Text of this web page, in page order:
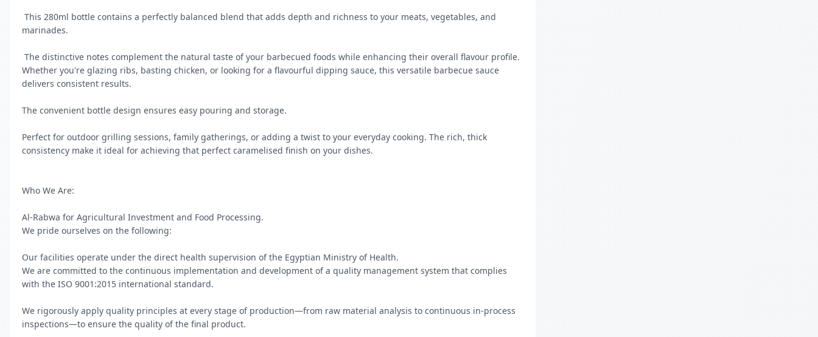
marinades.
Whether you're glazing ribs, basting chicken, or looking for a flavourful dipping sauce, this versatile barbecue sauce
delivers consistent results.
The convenient bottle design ensures easy pouring and storage.
Perfect for outdoor grilling sessions, family gatherings, or adding a twist to your everyday cooking. The rich, thick
consistency make it ideal for achieving that perfect caramelised finish on your dishes.
Who We Are:
Al-Rabwa for Agricultural Investment and Food Processing.
We pride ourselves on the following:
Our facilities operate under the direct health supervision of the Egyptian Ministry of Health.
We are committed to the continuous implementation and development of a quality management system that complies
with the ISO 9001:2015 international standard.
We rigorously apply quality principles at every stage of production—from raw material analysis to continuous in-process
inspections—to ensure the quality of the final product.